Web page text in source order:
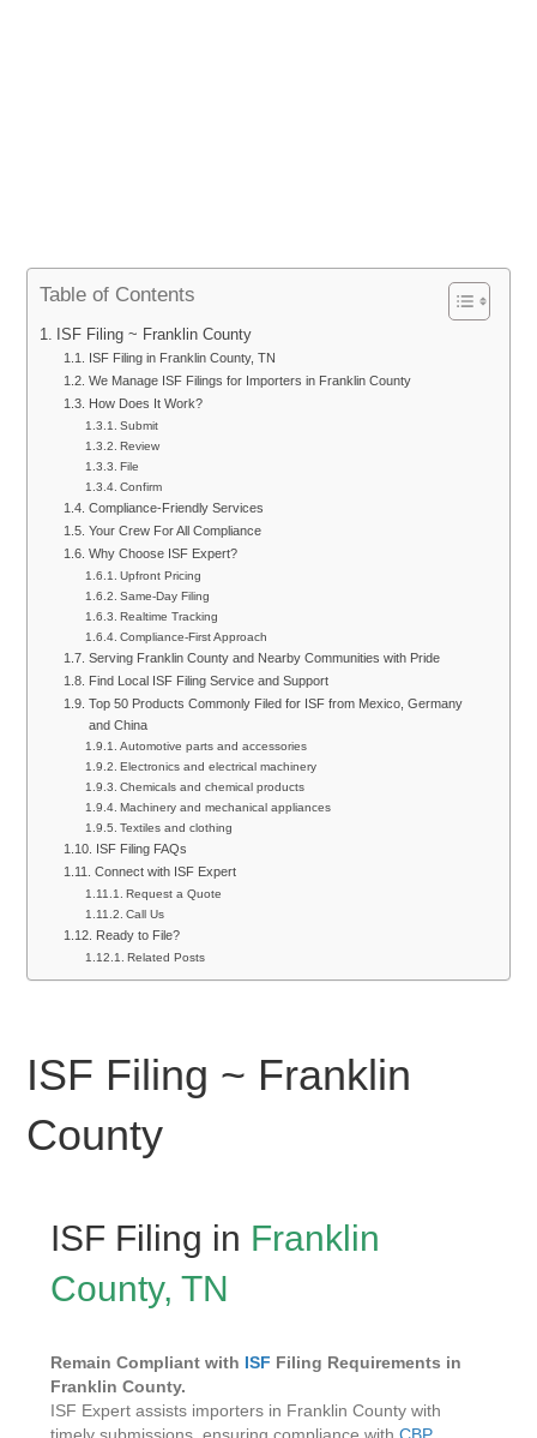
Table of Contents
ISF Filing ~ Franklin County
ISF Filing in Franklin County, TN
We Manage ISF Filings for Importers in Franklin County
How Does It Work?
Submit
Review
File
Confirm
Compliance-Friendly Services
Your Crew For All Compliance
Why Choose ISF Expert?
Upfront Pricing
Same-Day Filing
Realtime Tracking
Compliance-First Approach
Serving Franklin County and Nearby Communities with Pride
Find Local ISF Filing Service and Support
Top 50 Products Commonly Filed for ISF from Mexico, Germany
and China
Automotive parts and accessories
Electronics and electrical machinery
Chemicals and chemical products
Machinery and mechanical appliances
Textiles and clothing
ISF Filing FAQs
Connect with ISF Expert
Request a Quote
Call Us
Ready to File?
Related Posts
ISF Filing ~ Franklin
County
ISF Filing in Franklin
County, TN
Remain Compliant with ISF Filing Requirements in
Franklin County.
ISF Expert assists importers in Franklin County with